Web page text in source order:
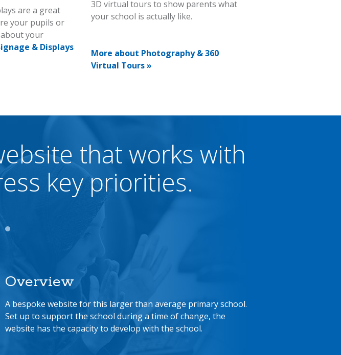
are a great
your pupils or
your
& Displays
3D virtual tours to show parents what
your school is actually like.
More about Photography & 360
Virtual Tours »
that works with
key priorities.
Overview
A bespoke website for this larger than average primary school.
Set up to support the school during a time of change, the
website has the capacity to develop with the school.